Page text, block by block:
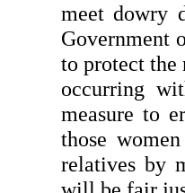
meet dowry
Government
to protect
occurring
measure to
those
relatives by